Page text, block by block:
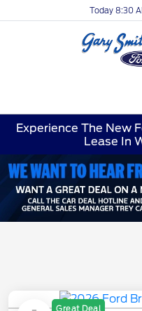
Today 8:30
Experience The New
Lease In
Great Deal